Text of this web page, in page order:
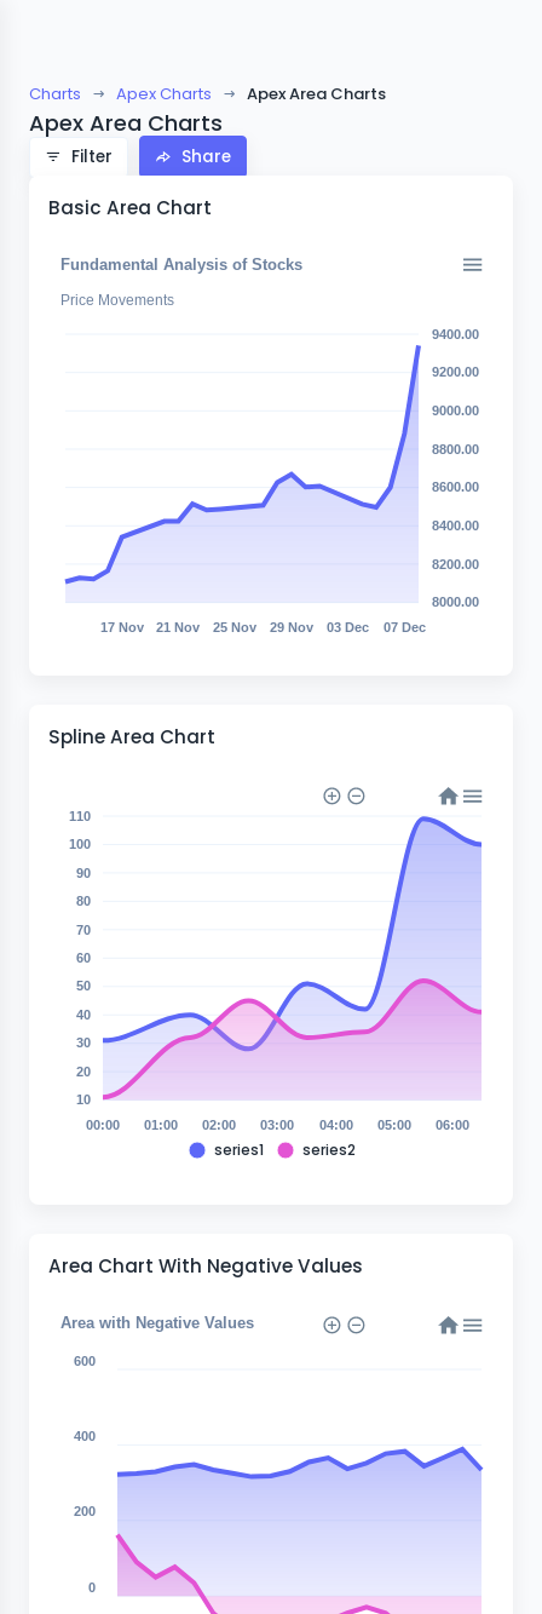
Charts Apex Charts Apex Area Charts
Apex Area Charts
Filter Share
Basic Area Chart
Fundamental Analysis of Stocks
Price Movements
9400.00
9200.00
9000.00
8800.00
8600.00
8400.00
8200.00
8000.00
17 Nov
21 Nov 25 Nov 29 Nov 03 Dec 07 Dec
Spline Area Chart
series1 series2
110
100
90
80
70
60
50
40
30
20
10
00:00
01:00 02:00 03:00 04:00 05:00 06:00
Area Chart With Negative Values
Area with Negative Values
600
400
200
0